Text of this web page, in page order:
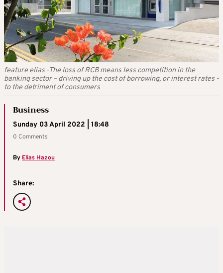
feature elias -The loss of RCB means less competition in the
banking sector – driving up the cost of borrowing, or interest rates -
to the detriment of consumers
Business
Sunday 03 April 2022 | 18:48
0 Comments
By Elias Hazou
Share: